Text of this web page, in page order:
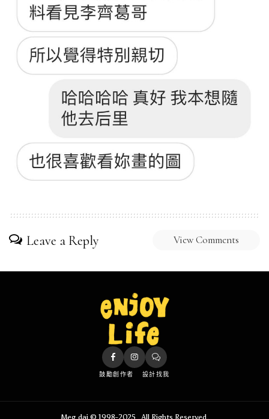
Leave a Reply View Comments
鼓勵創作者 設計找我
Meg.dai © 1998-2025 . All Rights Reserved.